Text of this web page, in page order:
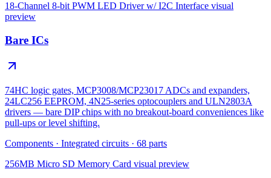
18-Channel 8-bit PWM LED Driver w/ I2C Interface visual
preview
Bare ICs
74HC logic gates, MCP3008/MCP23017 ADCs and expanders,
24LC256 EEPROM, 4N25-series optocouplers and ULN2803A
drivers — bare DIP chips with no breakout-board conveniences like
pull-ups or level shifting.
Components · Integrated circuits · 68 parts
256MB Micro SD Memory Card visual preview